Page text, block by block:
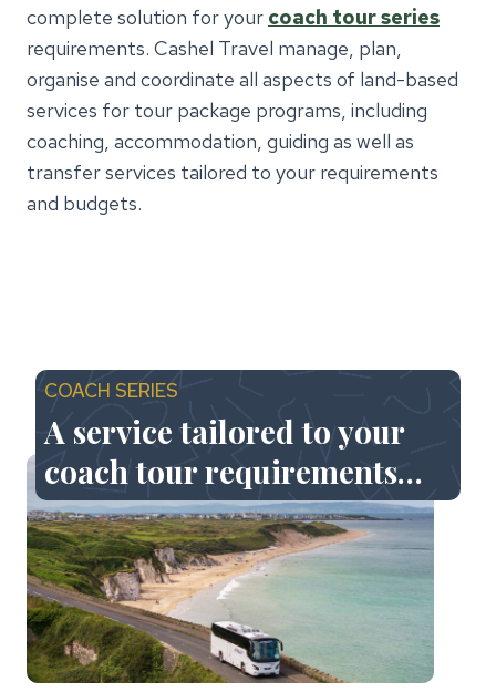
complete solution for your coach tour series
requirements. Cashel Travel manage, plan,
organise and coordinate all aspects of land-based
services for tour package programs, including
coaching, accommodation, guiding as well as
transfer services tailored to your requirements
and budgets.
COACH SERIES
A service tailored to your
coach tour requirements…